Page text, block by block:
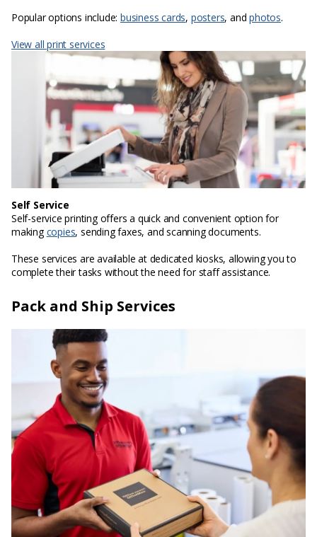
Popular options include:business cards, posters, andphotos.
View all print services
Self Service
Self-service printing offers a quick and convenient option for
makingcopies, sending faxes, and scanning documents.
These services are available at dedicated kiosks, allowing you to
complete their tasks without the need for staff assistance.
Pack and Ship Services